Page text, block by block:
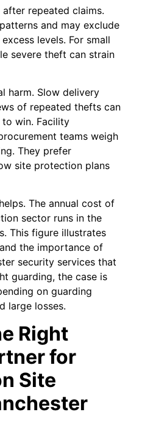
after repeated claims.
and may exclude
levels. For small
severe theft can strain
harm. Slow delivery
of repeated thefts can
win. Facility
teams weigh
They prefer
site protection plans
The annual cost of
sector runs in the
This figure illustrates
the importance of
security services that
guarding, the case is
on guarding
large losses.
Right
for
Site